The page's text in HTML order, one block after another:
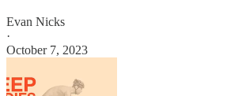
Evan Nicks
·
October 7, 2023